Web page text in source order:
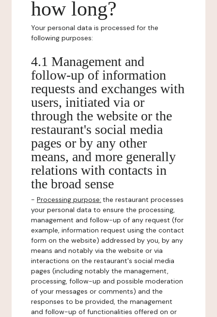
how long?
Your personal data is processed for the
following purposes:
4.1 Management and
follow-up of information
requests and exchanges with
users, initiated via or
through the website or the
restaurant's social media
pages or by any other
means, and more generally
relations with contacts in
the broad sense
- Processing purpose: the restaurant processes
your personal data to ensure the processing,
management and follow-up of any request (for
example, information request using the contact
form on the website) addressed by you, by any
means and notably via the website or via
interactions on the restaurant's social media
pages (including notably the management,
processing, follow-up and possible moderation
of your messages or comments) and the
responses to be provided, the management
and follow-up of functionalities offered on or